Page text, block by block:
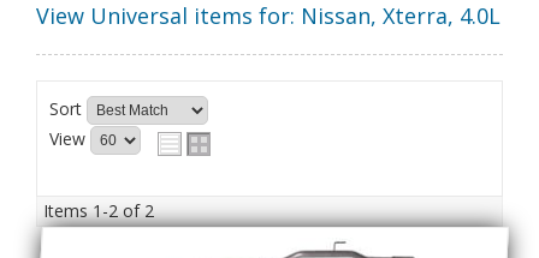
View Universal items for: Nissan, Xterra, 4.0L
Sort
View
Items1-2of2